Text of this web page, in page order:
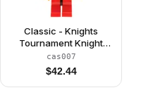
Classic - Knights
Tournament Knight
Black, Red Legs with
Black Hips, Light Gray
Helmet, Black Visor
cas007
$42.44